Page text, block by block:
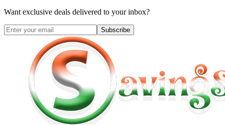
Want exclusive deals delivered to your inbox?
Subscribe